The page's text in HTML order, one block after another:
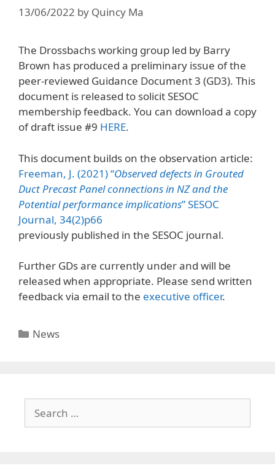
13/06/2022 by Quincy Ma
The Drossbachs working group led by Barry
Brown has produced a preliminary issue of the
peer-reviewed Guidance Document 3 (GD3). This
document is released to solicit SESOC
membership feedback. You can download a copy
of draft issue #9 HERE.
This document builds on the observation article:
Freeman, J. (2021) “Observed defects in Grouted
Duct Precast Panel connections in NZ and the
Potential performance implications” SESOC
Journal, 34(2)p66
previously published in the SESOC journal.
Further GDs are currently under and will be
released when appropriate. Please send written
feedback via email to the executive officer.
News